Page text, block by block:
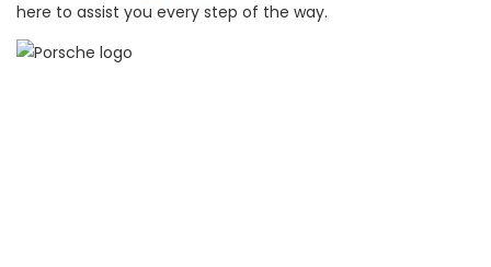
here to assist you every step of the way.